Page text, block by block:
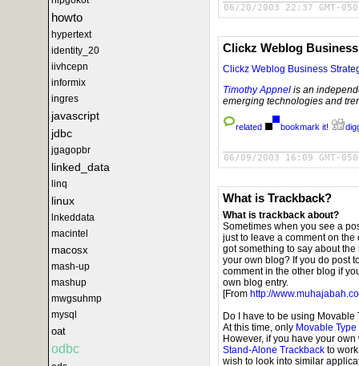
howto
hypertext
identity_20
iivhcepn
informix
ingres
javascript
jdbc
jgagopbr
linked_data
linq
linux
lnkeddata
macintel
macosx
mash-up
mashup
mwgsuhmp
mysql
oat
odbc
06/20/2003 22:37 GMT-
Clickz Weblog
Clickz Weblog Business
Timothy Appnel is an
emerging technologies and
related bookmark it!
06/09/2003 16:09 GMT-
What is Trackback?
What is trackback about?
Sometimes when you see a
just to leave a comment on
got something to say about
your own blog? If you do post
comment in the other blog if
own blog entry.
[From http://
Do I have to be using Movable
At this time, only Movable Type
However, if you have your
Stand-Alone Trackback to
wish to look into similar